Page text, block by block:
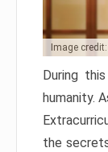
Image
During
humanity.
the